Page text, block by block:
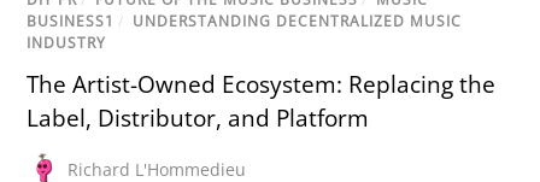
BUSINESS1 / UNDERSTANDING DECENTRALIZED MUSIC
INDUSTRY
The Artist-Owned Ecosystem: Replacing the
Label, Distributor, and Platform
Richard L'Hommedieu